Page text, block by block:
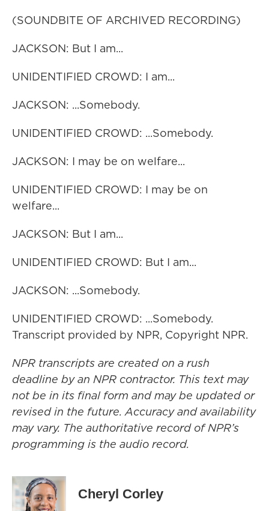
(SOUNDBITE OF ARCHIVED RECORDING)
JACKSON: But I am...
UNIDENTIFIED CROWD: I am...
JACKSON: ...Somebody.
UNIDENTIFIED CROWD: ...Somebody.
JACKSON: I may be on welfare...
UNIDENTIFIED CROWD: I may be on
welfare...
JACKSON: But I am...
UNIDENTIFIED CROWD: But I am...
JACKSON: ...Somebody.
UNIDENTIFIED CROWD: ...Somebody.
Transcript provided by NPR, Copyright NPR.
NPR transcripts are created on a rush
deadline by an NPR contractor. This text may
not be in its final form and may be updated or
revised in the future. Accuracy and availability
may vary. The authoritative record of NPR’s
programming is the audio record.
Cheryl Corley